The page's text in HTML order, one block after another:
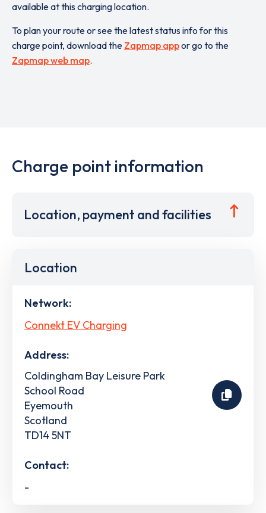
available at this charging location.
To plan your route or see the latest status info for this
charge point, download the Zapmap appor go to the
Zapmap web map.
Charge point information
Location, payment and facilities
Location
Network:
Connekt EV Charging
Address:
Coldingham Bay Leisure Park
School Road
Eyemouth
Scotland
TD14 5NT
Contact:
-